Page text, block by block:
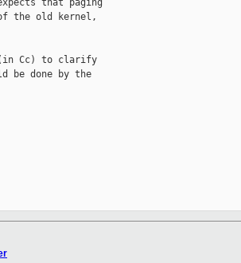
that paging
the old kernel,
Cc) to clarify
be done by the